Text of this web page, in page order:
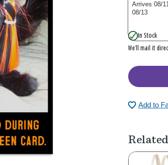
Arrives 08/
08/13
In Stock
We’ll mail it
Add to